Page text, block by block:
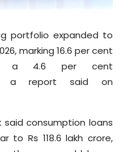
portfolio expanded to
marking 16.6 per cent
a 4.6 per cent
a report said on
said consumption loans
to Rs 118.6 lakh crore,